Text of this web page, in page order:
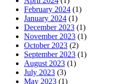
February 2024 (1)
January 2024 (1)
December 2023 (1)
November 2023 (1)
October 2023 (2)
September 2023 (1)
August 2023 (1)
July 2023 (3)
May 2023 (1)